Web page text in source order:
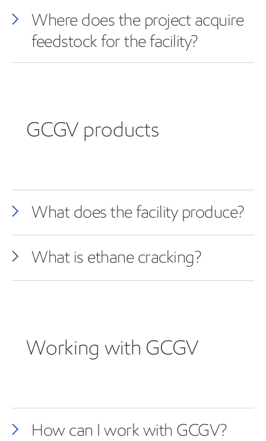
Where does the project acquire
feedstock for the facility?
GCGV products
What does the facility produce?
What is ethane cracking?
Working with GCGV
How can I work with GCGV?